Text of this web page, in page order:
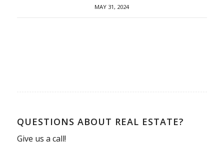
MAY 31, 2024
QUESTIONS ABOUT REAL ESTATE?
Give us a call!